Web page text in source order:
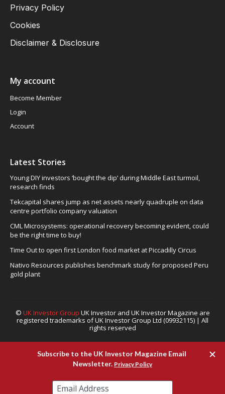
Privacy Policy
Cookies
Disclaimer & Disclosure
My account
Become Member
Login
Account
Latest Stories
Young DIY investors ‘bought the dip’ during Middle East turmoil,
research finds
Tekcapital shares jump as net assets nearly quadruple on data
centre portfolio company valuation
CML Microsystems: operational recovery becoming evident, could
be the right time to buy!
Time Out to open first London food market at Piccadilly Circus
Nativo Resources publishes benchmark study for proposed Peru
gold plant
© UK Investor Group UK Investor and UK Investor Magazine are
registered trademarks of UK Investor Group Ltd (09932115) | All
rights reserved